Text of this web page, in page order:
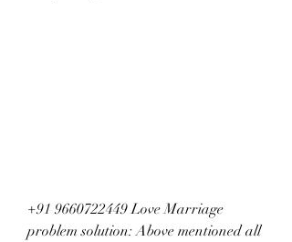
+91 9660722449 Love Marriage
problem solution: Above mentioned all